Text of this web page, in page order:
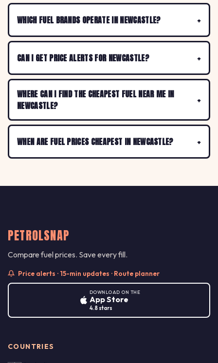
WHICH FUEL BRANDS OPERATE IN NEWCASTLE?
CAN I GET PRICE ALERTS FOR NEWCASTLE?
WHERE CAN I FIND THE CHEAPEST FUEL NEAR ME IN
NEWCASTLE?
WHEN ARE FUEL PRICES CHEAPEST IN NEWCASTLE?
PETROLSNAP
Compare fuel prices. Save every fill.
Price alerts · 15-min updates · Route planner
DOWNLOAD ON THE
App Store
4.8 stars
COUNTRIES